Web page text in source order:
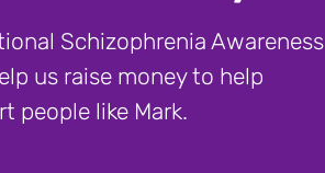
Schizophrenia Awareness
us raise money to help
people like Mark.